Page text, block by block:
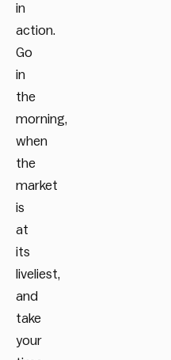
in
action.
Go
in
the
morning,
when
the
market
is
at
its
liveliest,
and
take
your